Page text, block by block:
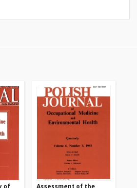
of
Assessment of the